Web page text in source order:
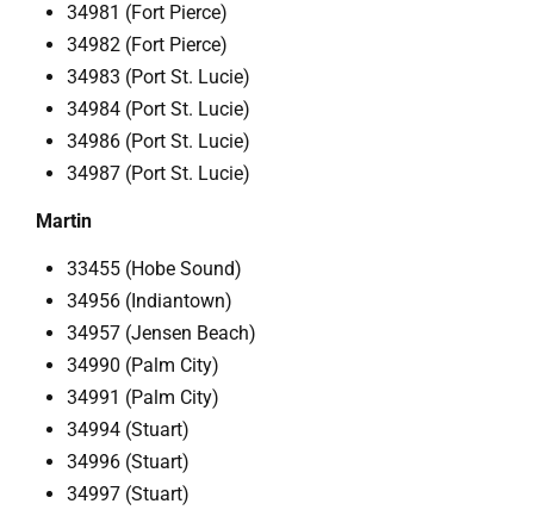
34981 (Fort Pierce)
34982 (Fort Pierce)
34983 (Port St. Lucie)
34984 (Port St. Lucie)
34986 (Port St. Lucie)
34987 (Port St. Lucie)
Martin
33455 (Hobe Sound)
34956 (Indiantown)
34957 (Jensen Beach)
34990 (Palm City)
34991 (Palm City)
34994 (Stuart)
34996 (Stuart)
34997 (Stuart)